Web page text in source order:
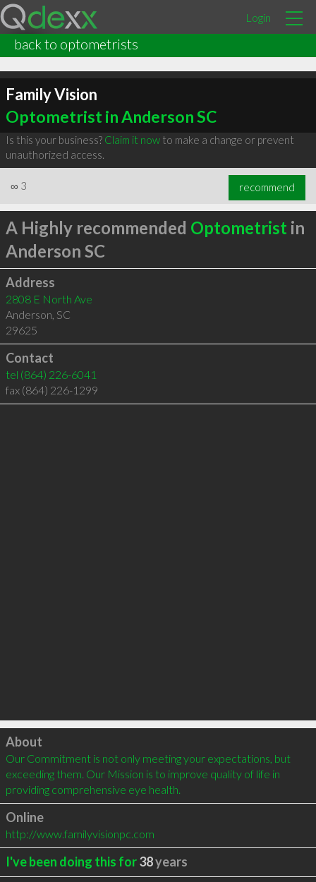
Login
back to optometrists
Family Vision
Optometrist in Anderson SC
Is this your business? Claim it nowto make a change or prevent
unauthorized access.
∞ 3 recommend
A Highly recommended Optometrist in
Anderson SC
Address
2808 E North Ave
Anderson, SC
29625
Contact
tel (864) 226-6041
fax (864) 226-1299
Click to load
About
Our Commitment is not only meeting your expectations, but
exceeding them. Our Mission is to improve quality of life in
providing comprehensive eye health.
Online
http://www.familyvisionpc.com
I've been doing this for38years